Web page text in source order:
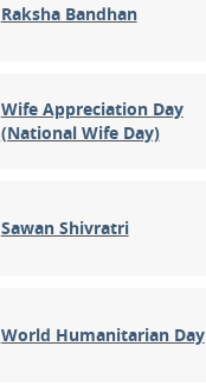
Raksha Bandhan
Wife Appreciation Day
(National Wife Day)
Sawan Shivratri
World Humanitarian Day